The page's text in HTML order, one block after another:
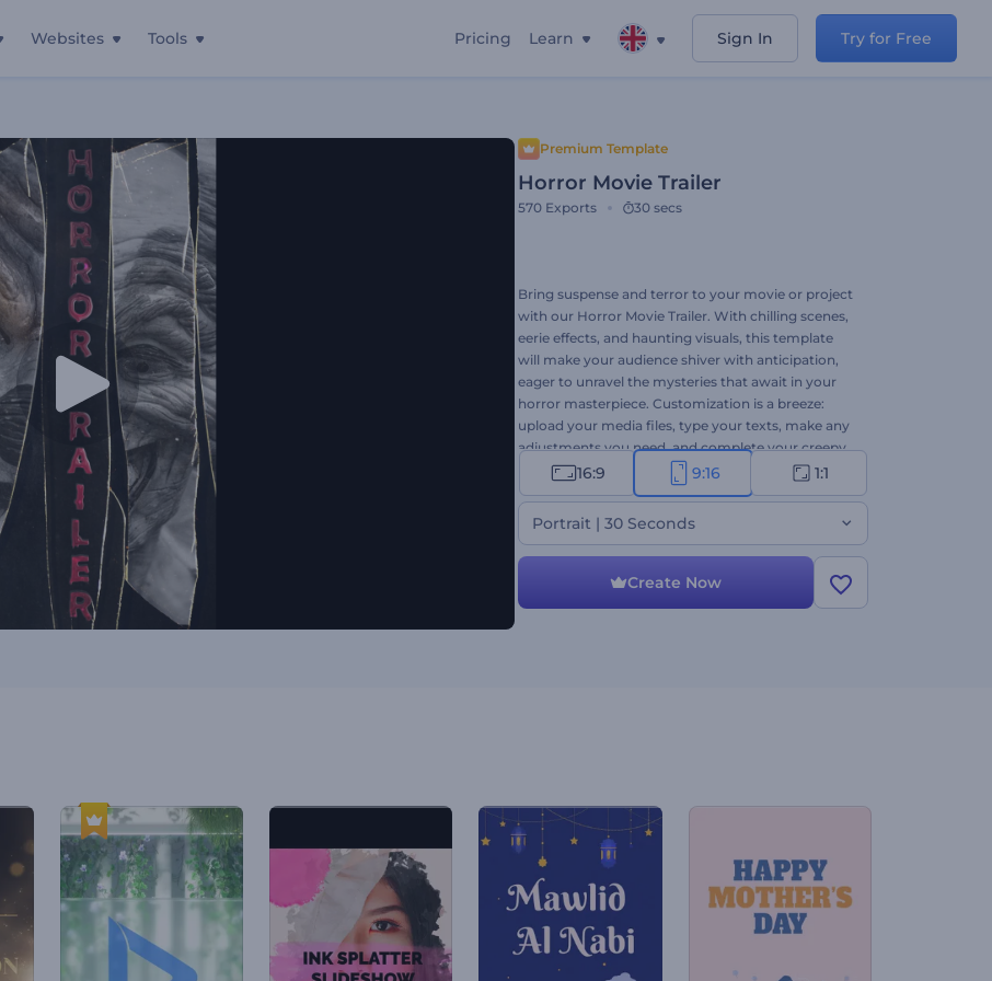
Websites Tools Pricing Learn Sign In Try for Free
Premium Template
Horror Movie Trailer
570 Exports 30 secs
Bring suspense and terror to your movie or project
with our Horror Movie Trailer. With chilling scenes,
eerie effects, and haunting visuals, this template
will make your audience shiver with anticipation,
eager to unravel the mysteries that await in your
horror masterpiece. Customization is a breeze:
upload your media files, type your texts, make any
adjustments you need, and complete your creepy
video project with background music or even with
your voice-over. Perfect for horror movies, thrilling
teasers, Halloween promotions, spooky openers,
and more. Create now!
16:9 9:16 1:1
Portrait | 30 Seconds
Create Now